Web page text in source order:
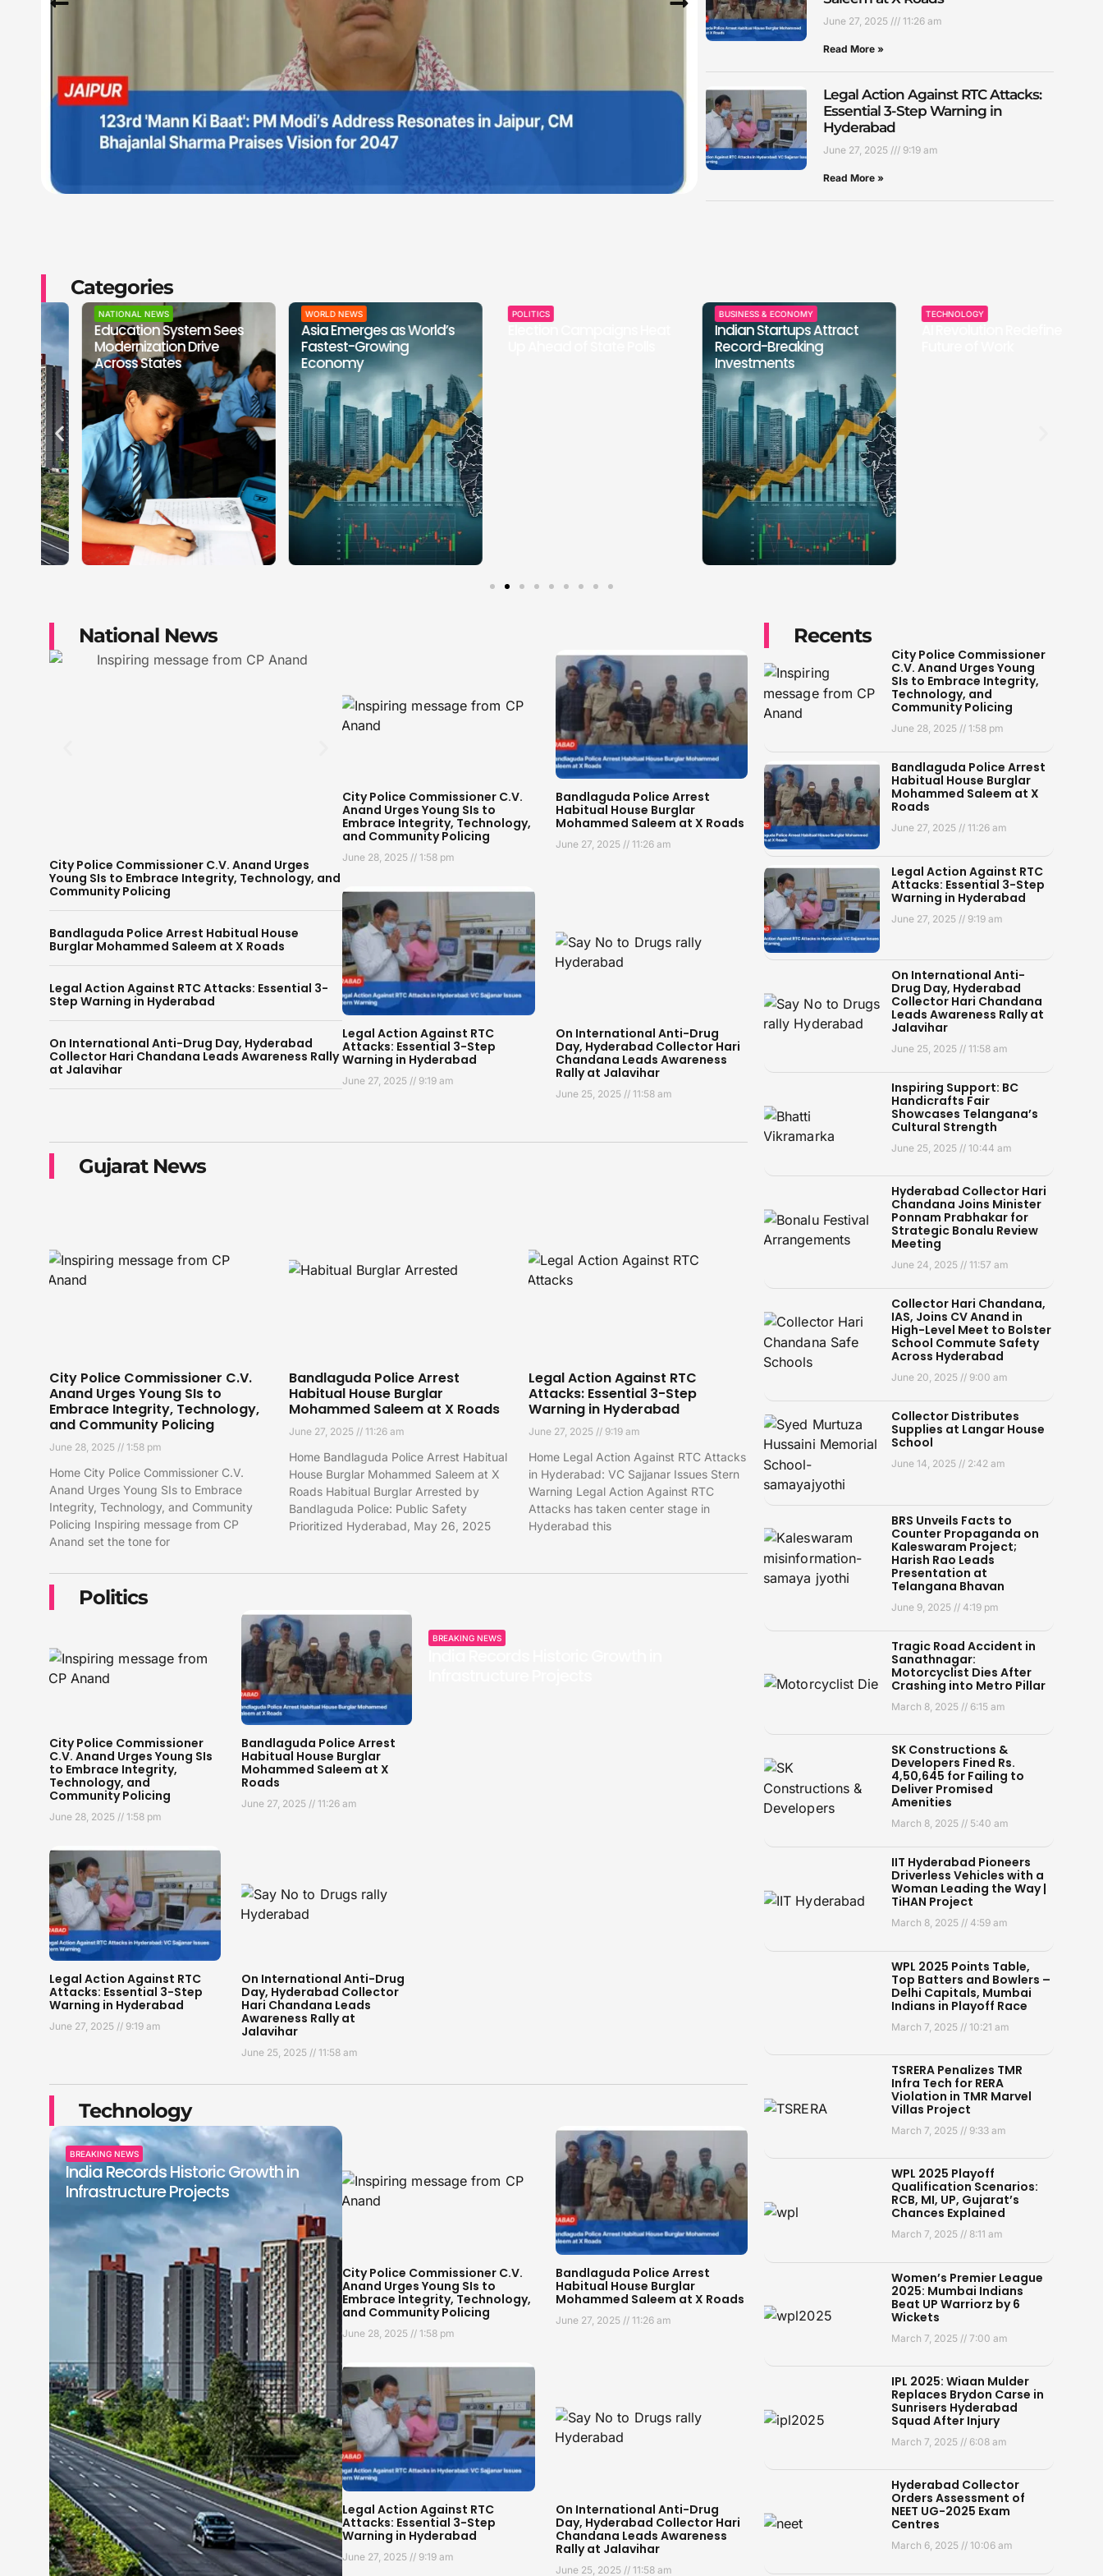
June 27, 2025 11:26 am
Read More »
Legal Action Against RTC Attacks:
Essential 3-Step Warning in
Hyderabad
June 27, 2025 9:19 am
Read More »
Categories
NATIONAL NEWS
Education System Sees
Modernization Drive
Across States
WORLD NEWS
Asia Emerges as World’s
Fastest-Growing
Economy
Election Campaigns Heat
BUSINESS & ECONOMY
Indian Startups Attract
Record-Breaking
Investments
TECHNOLOGY
AI Revolution Redefines
Recents
City Police Commissioner
C.V. Anand Urges Young
SIs to Embrace Integrity,
Technology, and
Community Policing
June 28, 2025 1:58 pm
Bandlaguda Police Arrest
Habitual House Burglar
Mohammed Saleem at X
Roads
June 27, 2025 11:26 am
Legal Action Against RTC
Attacks: Essential 3-Step
Warning in Hyderabad
June 27, 2025 9:19 am
On International Anti-
Drug Day, Hyderabad
Collector Hari Chandana
Leads Awareness Rally at
Jalavihar
June 25, 2025 11:58 am
Inspiring Support: BC
Handicrafts Fair
Showcases Telangana’s
Cultural Strength
June 25, 2025 10:44 am
Hyderabad Collector Hari
Chandana Joins Minister
Ponnam Prabhakar for
Strategic Bonalu Review
Meeting
June 24, 2025 11:57 am
Collector Hari Chandana,
IAS, Joins CV Anand in
High-Level Meet to Bolster
School Commute Safety
Across Hyderabad
June 20, 2025 9:00 am
Collector Distributes
Supplies at Langar House
School
June 14, 2025 2:42 am
BRS Unveils Facts to
Counter Propaganda on
Kaleswaram Project;
Harish Rao Leads
Presentation at
Telangana Bhavan
June 9, 2025 4:19 pm
Tragic Road Accident in
Sanathnagar:
Motorcyclist Dies After
Crashing into Metro Pillar
March 8, 2025 6:15 am
SK Constructions &
Developers Fined Rs.
4,50,645 for Failing to
Deliver Promised
Amenities
March 8, 2025 5:40 am
IIT Hyderabad Pioneers
Driverless Vehicles with a
Woman Leading the Way |
TiHAN Project
March 8, 2025 4:59 am
WPL 2025 Points Table,
Top Batters and Bowlers –
Delhi Capitals, Mumbai
Indians in Playoff Race
March 7, 2025 10:21 am
TSRERA Penalizes TMR
Infra Tech for RERA
Violation in TMR Marvel
Villas Project
March 7, 2025 9:33 am
WPL 2025 Playoff
Qualification Scenarios:
RCB, MI, UP, Gujarat’s
Chances Explained
March 7, 2025 8:11 am
Women’s Premier League
2025: Mumbai Indians
Beat UP Warriorz by 6
Wickets
March 7, 2025 7:00 am
IPL 2025: Wiaan Mulder
Replaces Brydon Carse in
Sunrisers Hyderabad
Squad After Injury
March 7, 2025 6:08 am
Hyderabad Collector
Orders Assessment of
NEET UG-2025 Exam
Centres
March 6, 2025 10:06 am
National News
City Police Commissioner C.V. Anand Urges
Young SIs to Embrace Integrity, Technology, and
Community Policing
Bandlaguda Police Arrest Habitual House
Burglar Mohammed Saleem at X Roads
Legal Action Against RTC Attacks: Essential 3-
Step Warning in Hyderabad
On International Anti-Drug Day, Hyderabad
Collector Hari Chandana Leads Awareness Rally
at Jalavihar
City Police Commissioner C.V.
Anand Urges Young SIs to
Embrace Integrity, Technology,
and Community Policing
June 28, 2025 1:58 pm
Bandlaguda Police Arrest
Habitual House Burglar
Mohammed Saleem at X Roads
June 27, 2025 11:26 am
Legal Action Against RTC
Attacks: Essential 3-Step
Warning in Hyderabad
June 27, 2025 9:19 am
On International Anti-Drug
Day, Hyderabad Collector Hari
Chandana Leads Awareness
Rally at Jalavihar
June 25, 2025 11:58 am
Gujarat News
City Police Commissioner C.V.
Anand Urges Young SIs to
Embrace Integrity, Technology,
and Community Policing
June 28, 2025 1:58 pm
Home City Police Commissioner C.V.
Anand Urges Young SIs to Embrace
Integrity, Technology, and Community
Policing Inspiring message from CP
Anand set the tone for
Bandlaguda Police Arrest
Habitual House Burglar
Mohammed Saleem at X Roads
June 27, 2025 11:26 am
Home Bandlaguda Police Arrest Habitual
House Burglar Mohammed Saleem at X
Roads Habitual Burglar Arrested by
Bandlaguda Police: Public Safety
Prioritized Hyderabad, May 26, 2025
Legal Action Against RTC
Attacks: Essential 3-Step
Warning in Hyderabad
June 27, 2025 9:19 am
Home Legal Action Against RTC Attacks
in Hyderabad: VC Sajjanar Issues Stern
Warning Legal Action Against RTC
Attacks has taken center stage in
Hyderabad this
Politics
City Police Commissioner
C.V. Anand Urges Young SIs
to Embrace Integrity,
Technology, and
Community Policing
June 28, 2025 1:58 pm
Bandlaguda Police Arrest
Habitual House Burglar
Mohammed Saleem at X
Roads
June 27, 2025 11:26 am
Legal Action Against RTC
Attacks: Essential 3-Step
Warning in Hyderabad
June 27, 2025 9:19 am
On International Anti-Drug
Day, Hyderabad Collector
Hari Chandana Leads
Awareness Rally at
Jalavihar
June 25, 2025 11:58 am
BREAKING NEWS
Technology
BREAKING NEWS
India Records Historic Growth in
Infrastructure Projects
City Police Commissioner C.V.
Anand Urges Young SIs to
Embrace Integrity, Technology,
and Community Policing
June 28, 2025 1:58 pm
Bandlaguda Police Arrest
Habitual House Burglar
Mohammed Saleem at X Roads
June 27, 2025 11:26 am
Legal Action Against RTC
Attacks: Essential 3-Step
Warning in Hyderabad
June 27, 2025 9:19 am
On International Anti-Drug
Day, Hyderabad Collector Hari
Chandana Leads Awareness
Rally at Jalavihar
June 25, 2025 11:58 am